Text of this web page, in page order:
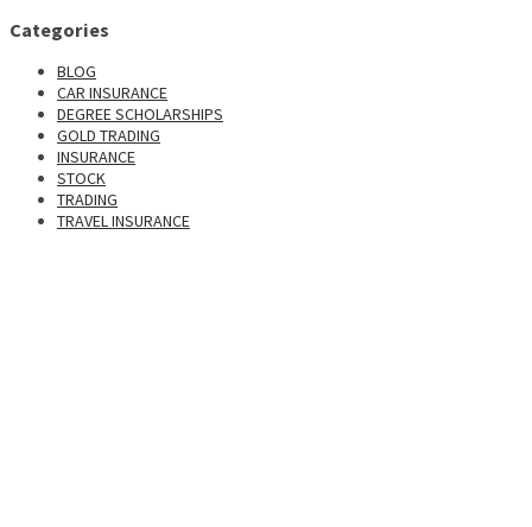
Categories
BLOG
CAR INSURANCE
DEGREE SCHOLARSHIPS
GOLD TRADING
INSURANCE
STOCK
TRADING
TRAVEL INSURANCE